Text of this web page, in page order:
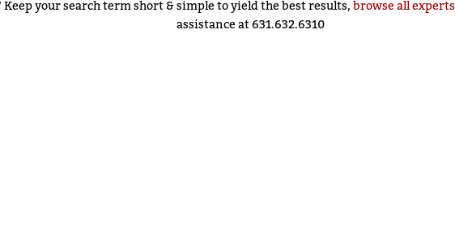
your search term short & simple to yield the best results, browse all experts
assistance at 631.632.6310